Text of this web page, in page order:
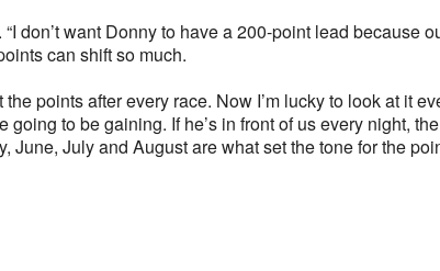
don’t want Donny to have a 200-point lead
can shift so much.
points after every race. Now I’m lucky to look at it
to be gaining. If he’s in front of us every night,
July and August are what set the tone for the